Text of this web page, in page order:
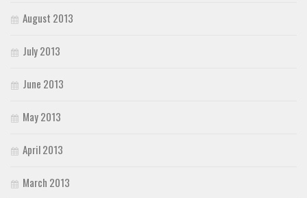
August 2013
July 2013
June 2013
May 2013
April 2013
March 2013